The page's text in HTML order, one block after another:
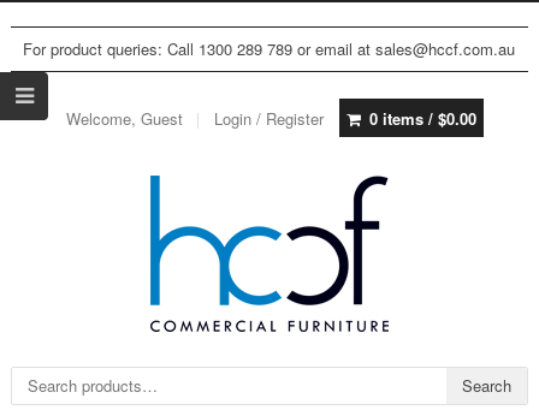
For product queries: Call 1300 289 789 or email at sales@hccf.com.au
Welcome, Guest Login / Register 0 items / $0.00
Search for: Search